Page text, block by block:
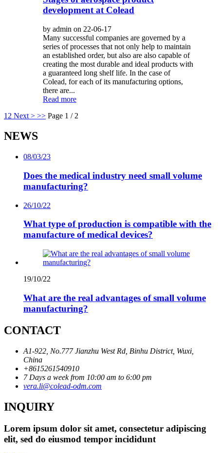
development at Colead
by admin on 22-06-17
Many successful companies are governed by a
series of processes that not only help to maintain
an established order, but also are also capable of
creating the most durable and ideal products with
a guaranteed long shelf life. In the case of
Colead, for each of its manufacturing options,
there are...
Read more
1 2 Next > >> Page 1 / 2
NEWS
08/03/23
Does the medical industry need small volume
manufacturing?
26/10/22
What type of production is compatible with the
manufacture of medical devices?
19/10/22
What are the real advantages of small volume
manufacturing?
CONTACT
A1-922, No.777 Jianzhu West Rd, Binhu District, Wuxi,
China
+8615261540910
7 Days a week from 10:00 am to 6:00 pm
vera.li@colead-odm.com
INQUIRY
Lorem ipsum dolor sit amet, consectetur adipiscing
elit, sed do eiusmod tempor incididunt